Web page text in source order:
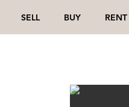
SELL BUY RENT